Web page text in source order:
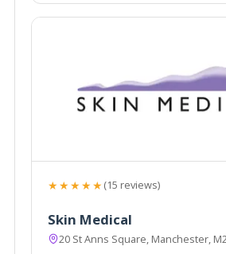
★★★★★(15 reviews)
Skin Medical
20 St Anns Square, Manchester,